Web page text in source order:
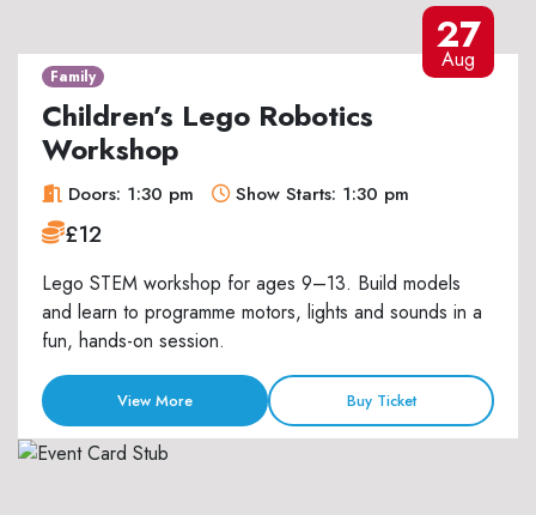
27
Aug
Family
Children’s Lego Robotics
Workshop
Doors: 1:30 pm Show Starts: 1:30 pm
£12
Lego STEM workshop for ages 9–13. Build models
and learn to programme motors, lights and sounds in a
fun, hands-on session.
View More Buy Ticket